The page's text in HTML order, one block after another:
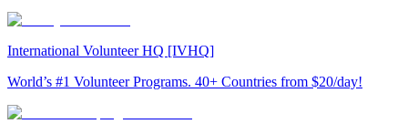
International Volunteer HQ [IVHQ]
World’s #1 Volunteer Programs. 40+ Countries from $20/day!